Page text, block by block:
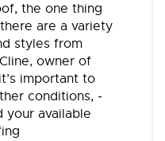
the one thing
are a variety
styles from
owner of
important to
conditions,
your available